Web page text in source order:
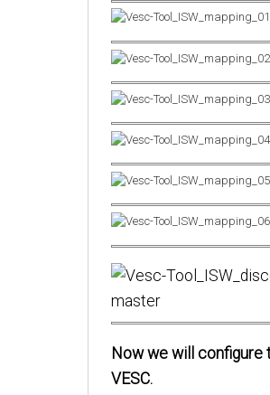
Now we will configure
VESC.